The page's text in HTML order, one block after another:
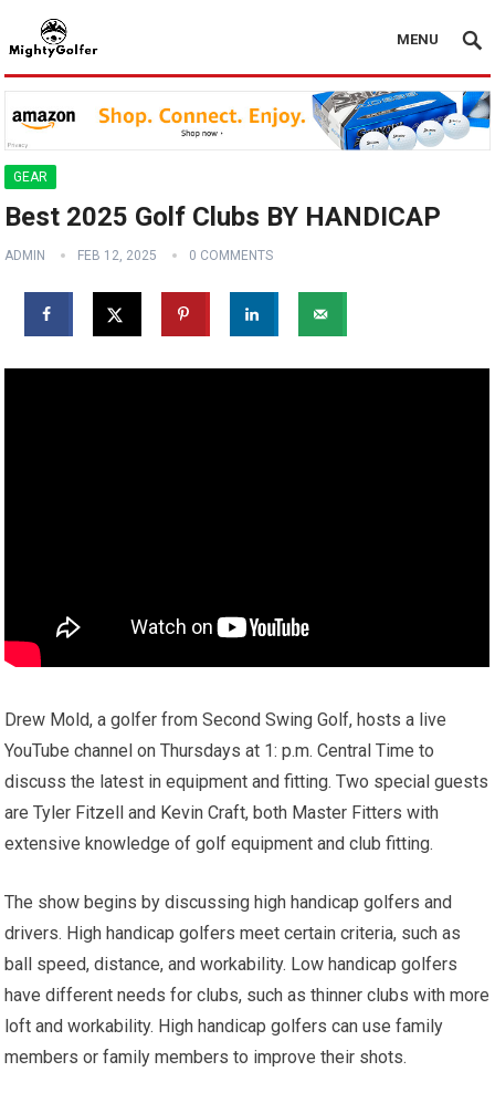
MENU
GEAR
Best 2025 Golf Clubs BY HANDICAP
ADMIN FEB 12, 2025 0 COMMENTS
Drew Mold, a golfer from Second Swing Golf, hosts a live
YouTube channel on Thursdays at 1: p.m. Central Time to
discuss the latest in equipment and fitting. Two special guests
are Tyler Fitzell and Kevin Craft, both Master Fitters with
extensive knowledge of golf equipment and club fitting.
The show begins by discussing high handicap golfers and
drivers. High handicap golfers meet certain criteria, such as
ball speed, distance, and workability. Low handicap golfers
have different needs for clubs, such as thinner clubs with more
loft and workability. High handicap golfers can use family
members or family members to improve their shots.